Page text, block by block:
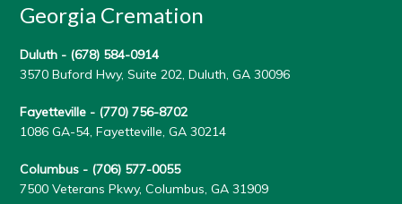
Georgia Cremation
Duluth - (678) 584-0914
3570 Buford Hwy, Suite 202, Duluth, GA 30096
Fayetteville - (770) 756-8702
1086 GA-54, Fayetteville, GA 30214
Columbus - (706) 577-0055
7500 Veterans Pkwy, Columbus, GA 31909